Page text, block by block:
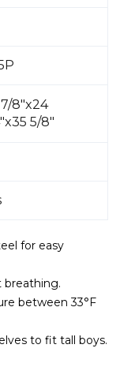
8"x24
5/8"
for easy
breathing.
between 33°F
to fit tall boys.